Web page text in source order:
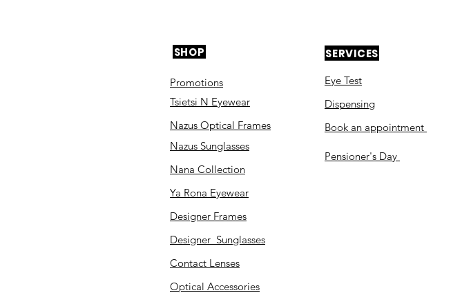
SHOP
Promotions
Tsietsi N Eyewear
Nazus Optical Frames
Nazus Sunglasses
Nana Collection
Ya Rona Eyewear
Designer Frames
Designer Sunglasses
Contact Lenses
Optical Accessories
SERVICES
Eye Test
Dispensing
Book an appointment
Pensioner's Day